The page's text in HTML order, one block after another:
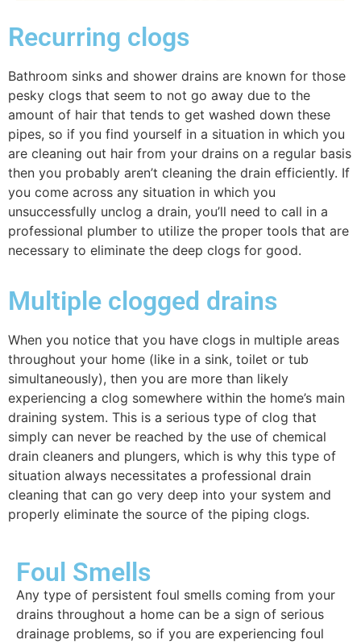
Recurring clogs
Bathroom sinks and shower drains are known for those
pesky clogs that seem to not go away due to the
amount of hair that tends to get washed down these
pipes, so if you find yourself in a situation in which you
are cleaning out hair from your drains on a regular basis
then you probably aren’t cleaning the drain efficiently. If
you come across any situation in which you
unsuccessfully unclog a drain, you’ll need to call in a
professional plumber to utilize the proper tools that are
necessary to eliminate the deep clogs for good.
Multiple clogged drains
When you notice that you have clogs in multiple areas
throughout your home (like in a sink, toilet or tub
simultaneously), then you are more than likely
experiencing a clog somewhere within the home’s main
draining system. This is a serious type of clog that
simply can never be reached by the use of chemical
drain cleaners and plungers, which is why this type of
situation always necessitates a professional drain
cleaning that can go very deep into your system and
properly eliminate the source of the piping clogs.
Foul Smells
Any type of persistent foul smells coming from your
drains throughout a home can be a sign of serious
drainage problems, so if you are experiencing foul